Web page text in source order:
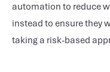
automation to reduce
instead to ensure they
taking a risk-based